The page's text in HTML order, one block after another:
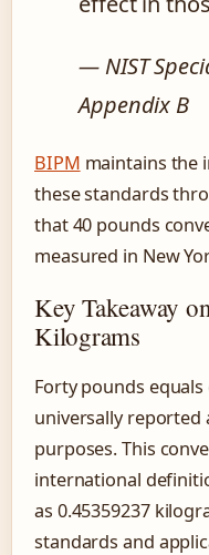
— NIST
Appendix B
BIPM maintains the
these standards
that 40 pounds
measured in New
Key Takeaway
Kilograms
Forty pounds
universally reported
purposes. This
international
as 0.45359237
standards and